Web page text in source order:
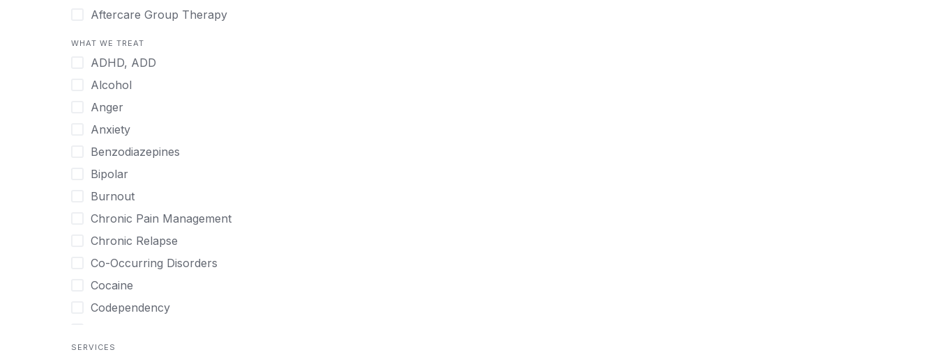
Malayalam
Norwegian
Polish
Portuguese
Russian
Serbian
Spanish
Swedish
Tagalog
Tamil
Thai
Turkish
Urdu
Aftercare Group Therapy
Alcohol
Allow Cell Phones
Anger
Animal Therapy
Anxiety
Art Therapy
Ayurveda
Benzodiazepines
Biofeedback
Bipolar
Body Image Therapy
Boys
Canine Therapy
WHAT WE TREAT
ADHD, ADD
Alcohol
Anger
Anxiety
Benzodiazepines
Bipolar
Burnout
Chronic Pain Management
Chronic Relapse
Co-Occurring Disorders
Cocaine
Codependency
substance or behavior use
SERVICES